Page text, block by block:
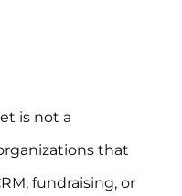
is not a
that
fundraising, or